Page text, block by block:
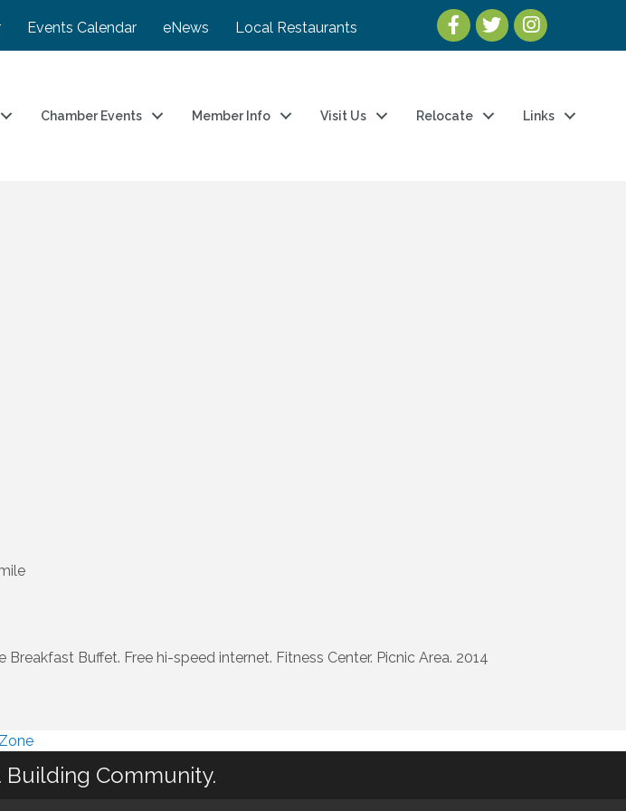
Events Calendar eNews Local Restaurants
Chamber Events Member Info Visit Us Relocate Links
Buffet. Free hi-speed internet. Fitness Center. Picnic Area. 2014
Building Community.